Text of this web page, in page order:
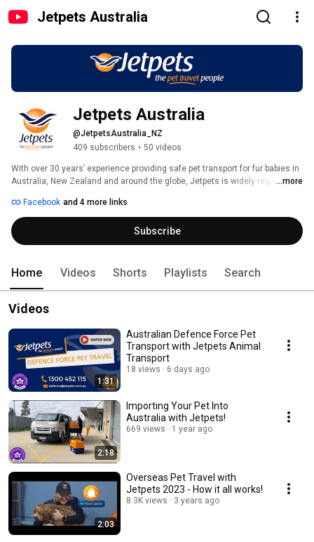
Jetpets Australia
Jetpets Australia
@JetpetsAustralia_NZ
409 subscribers • 50 videos
With over 30 years’ experience providing safe pet transport for fur babies in
Australia, New Zealand and around the globe, Jetpets is widely regarded
domestic pet transport experts. Flying animals with trusted airline partners
within Australia and to key destinations including Europe, Asia, Africa,
North America and South America, we pride ourselves in providing first-
class comfort for dogs, cats, zoo and exotic animals alike.
...more
Facebook and 4 more links
Subscribe
Home Videos Shorts Playlists Search
Videos
1:31
Australian Defence Force Pet
Transport with Jetpets Animal
Transport
18 views 6 days ago
2:18
Importing Your Pet Into
Australia with Jetpets!
669 views 1 year ago
2:03
Overseas Pet Travel with
Jetpets 2023 - How it all works!
8.3K views 3 years ago